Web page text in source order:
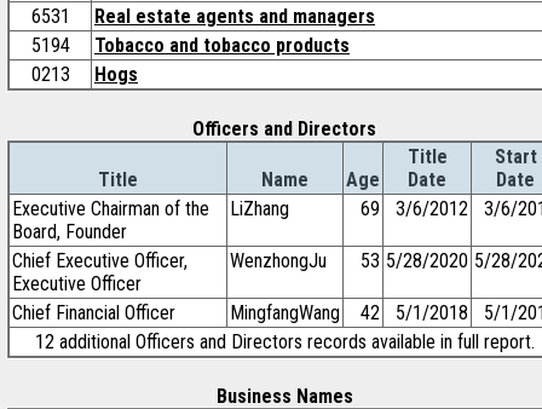
6531
Real estate agents and managers
5194
Tobacco and tobacco products
0213
Hogs
Officers and Directors
Title Name Age
Title
Date
Start
Date
Executive Chairman of the
Board, Founder
LiZhang 69 3/6/2012 3/6/
Chief Executive Officer,
Executive Officer
WenzhongJu 53 5/28/2020 5/28/
Chief Financial Officer MingfangWang 42 5/1/2018
5/1/
12 additional Officers and Directors records available in full report.
Business Names